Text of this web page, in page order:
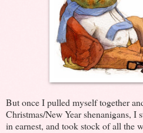
But once I pulled myself together
Christmas/New Year shenanigans, I
in earnest, and took stock of all the